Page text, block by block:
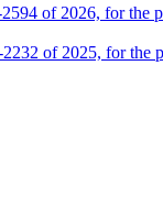
of 2026, for
of 2025, for the